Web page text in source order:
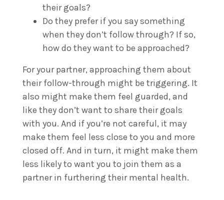
their goals?
Do they prefer if you say something
when they don’t follow through? If so,
how do they want to be approached?
For your partner, approaching them about
their follow-through might be triggering. It
also might make them feel guarded, and
like they don’t want to share their goals
with you. And if you’re not careful, it may
make them feel less close to you and more
closed off. And in turn, it might make them
less likely to want you to join them as a
partner in furthering their mental health.